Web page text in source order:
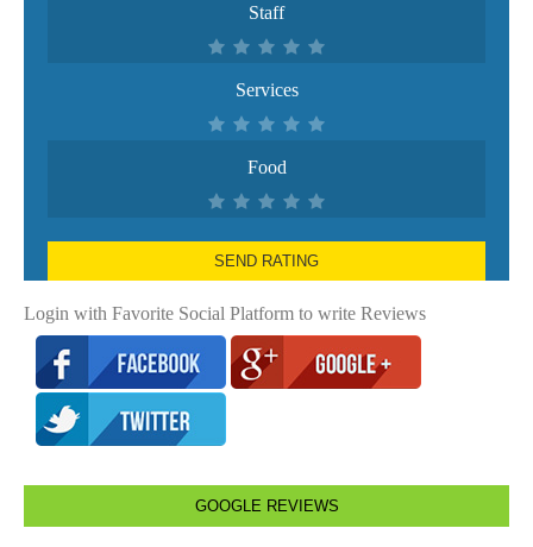
Staff
Services
Food
SEND RATING
Login with Favorite Social Platform to write Reviews
GOOGLE REVIEWS